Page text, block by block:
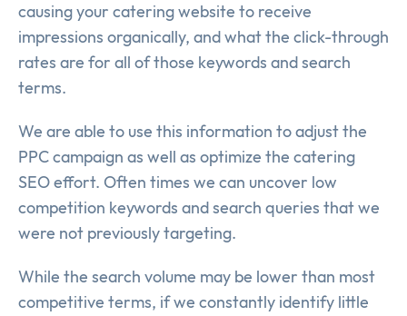
causing your catering website to receive
impressions organically, and what the click-through
rates are for all of those keywords and search
terms.
We are able to use this information to adjust the
PPC campaign as well as optimize the catering
SEO effort. Often times we can uncover low
competition keywords and search queries that we
were not previously targeting.
While the search volume may be lower than most
competitive terms, if we constantly identify little